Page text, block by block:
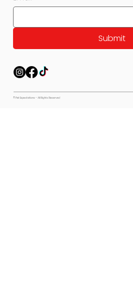
Submit
© Pet Expectations - All Rights Reserved